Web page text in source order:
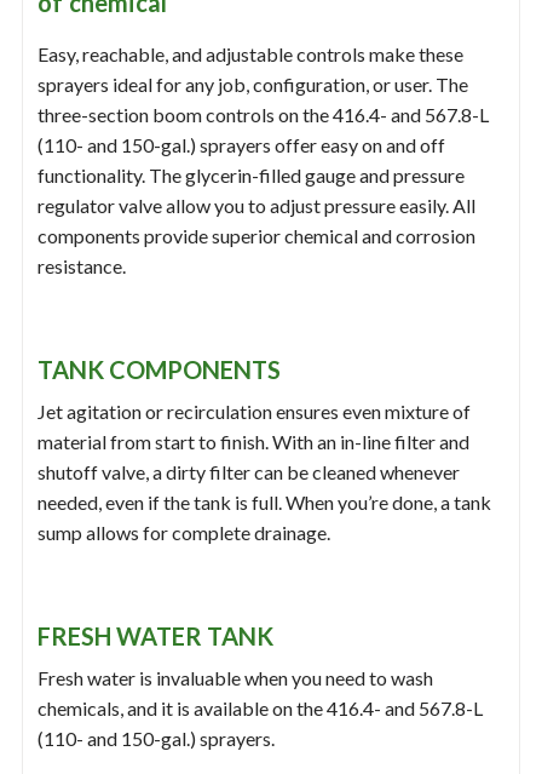
Easy, reachable, and adjustable controls make these
sprayers ideal for any job, configuration, or user. The
three-section boom controls on the 416.4- and 567.8-L
(110- and 150-gal.) sprayers offer easy on and off
functionality. The glycerin-filled gauge and pressure
regulator valve allow you to adjust pressure easily. All
components provide superior chemical and corrosion
resistance.
TANK COMPONENTS
Jet agitation or recirculation ensures even mixture of
material from start to finish. With an in-line filter and
shutoff valve, a dirty filter can be cleaned whenever
needed, even if the tank is full. When you’re done, a tank
sump allows for complete drainage.
FRESH WATER TANK
Fresh water is invaluable when you need to wash
chemicals, and it is available on the 416.4- and 567.8-L
(110- and 150-gal.) sprayers.